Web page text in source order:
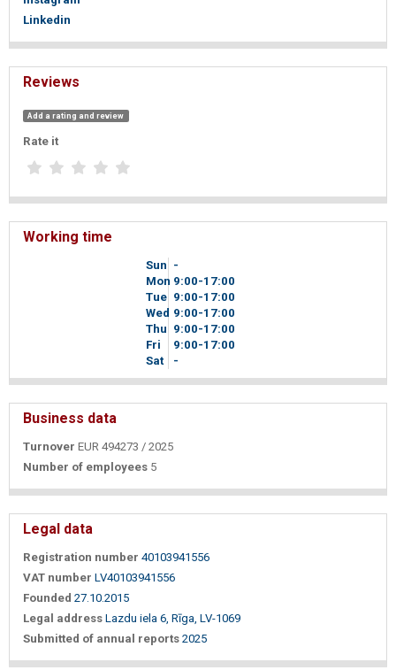
Linkedin
Reviews
Add a rating and review
Rate it
Working time
Sun -
Mon 9 00-17 00
Tue 9 00-17 00
Wed 9 00-17 00
Thu 9 00-17 00
Fri
9 00-17 00
Sat
-
Business data
Turnover EUR 494273 / 2025
Number of employees 5
Legal data
Registration number 40103941556
VAT number LV40103941556
Founded 27.10.2015
Legal address Lazdu iela 6, Rīga, LV-1069
Submitted of annual reports 2025